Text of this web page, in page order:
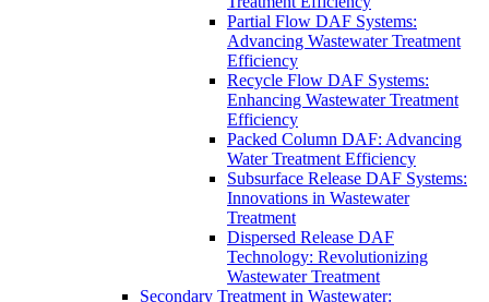
Partial Flow DAF Systems:
Advancing Wastewater Treatment
Efficiency
Recycle Flow DAF Systems:
Enhancing Wastewater Treatment
Efficiency
Packed Column DAF: Advancing
Water Treatment Efficiency
Subsurface Release DAF Systems:
Innovations in Wastewater
Treatment
Dispersed Release DAF
Technology: Revolutionizing
Wastewater Treatment
Secondary Treatment in Wastewater: